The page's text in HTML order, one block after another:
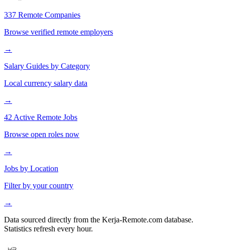
337 Remote Companies
Browse verified remote employers
→
Salary Guides by Category
Local currency salary data
→
42 Active Remote Jobs
Browse open roles now
→
Jobs by Location
Filter by your country
→
Data sourced directly from the Kerja-Remote.com database.
Statistics refresh every hour.